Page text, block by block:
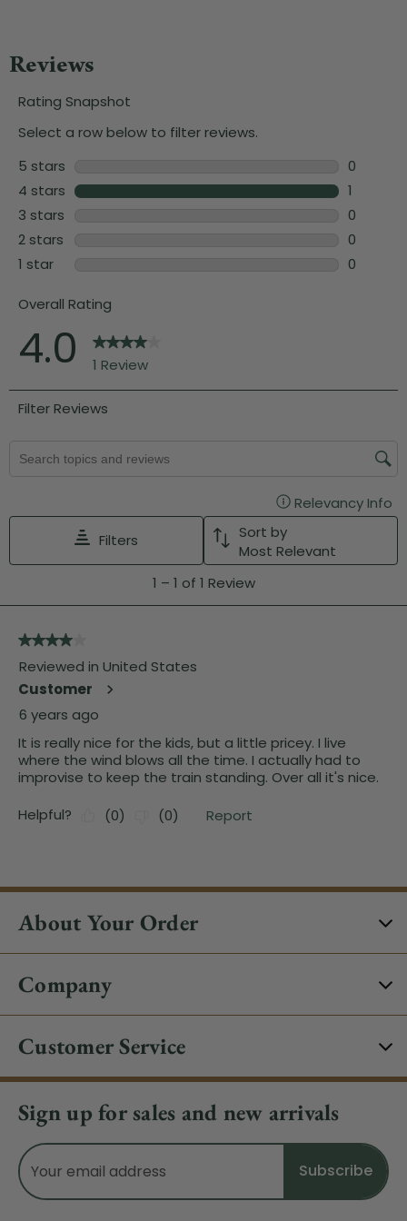
About Your Order
Company
Customer Service
Sign up for sales and new arrivals
Email
Address